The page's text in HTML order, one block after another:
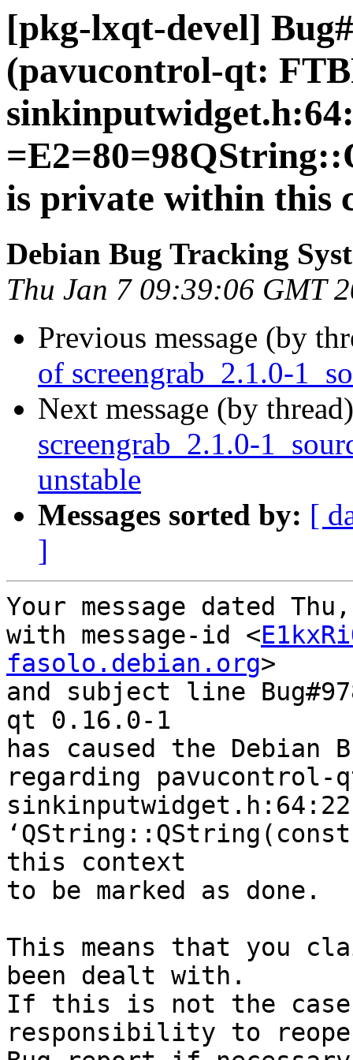
[pkg-lxqt-devel]
(pavucontrol-qt:
is private within this
Debian Bug Tracking
Thu Jan 7 09:39:06 GMT
Previous message (by
of screengrab_2.1.0-
Next message (by
screengrab_2.1.0-
unstable
Messages sorted by: [
]
Your message dated
with message-id <
fasolo.debian.org>
and subject line
qt 0.16.0-1
has caused the Debian
regarding pavucontrol-
this context
to be marked as done.
This means that you
been dealt with.
If this is not the
responsibility to